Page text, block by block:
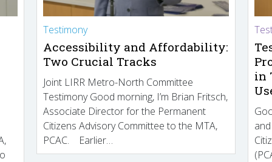
Testimony
Accessibility and Affordability:
Two Crucial Tracks
Joint LIRR Metro-North Committee
Testimony Good morning, I’m Brian Fritsch,
Associate Director for the Permanent
Citizens Advisory Committee to the MTA,
PCAC. Earlier…
in